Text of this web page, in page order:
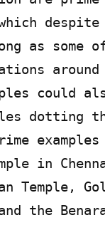
as some
around
could
dotting
in
Temple,
the